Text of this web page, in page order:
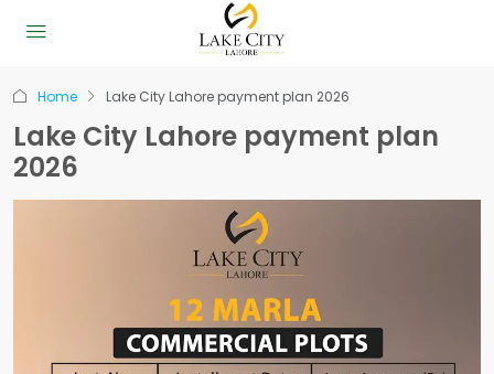
Home Lake City Lahore payment plan 2026
Lake City Lahore payment plan
2026